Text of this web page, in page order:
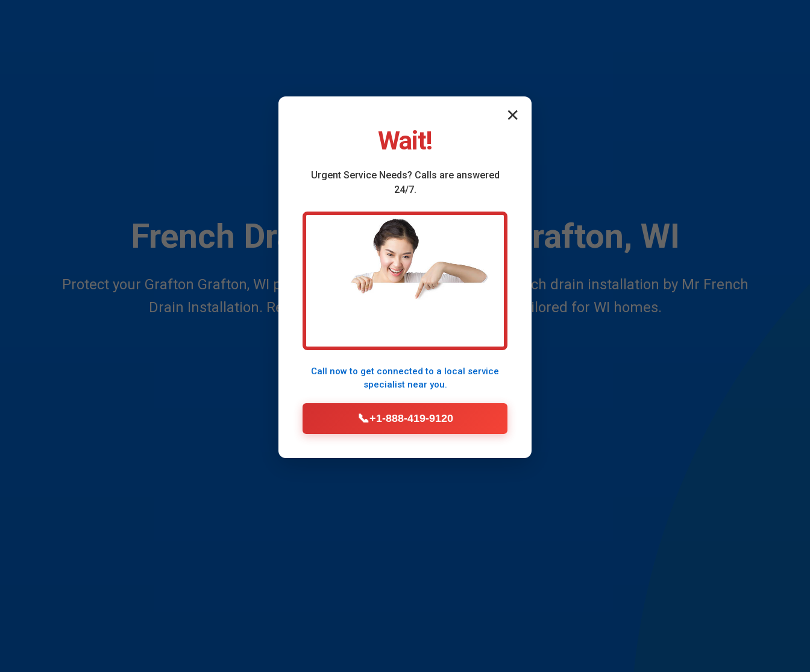
French Drain Installation Grafton, WI
Protect your Grafton Grafton, WI property from flooding with expert French drain installation by Mr French
Drain Installation. Reliable, fast, and affordable solutions tailored for WI homes.
✕
Wait!
Urgent ServiceNeeds? Calls are answered
24/7.
Call now to get connected to a local service
specialistnear you.
📞+1-888-419-9120